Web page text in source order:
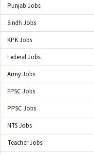
Punjab Jobs
Sindh Jobs
KPK Jobs
Federal Jobs
Army Jobs
FPSC Jobs
PPSC Jobs
NTS Jobs
Teacher Jobs